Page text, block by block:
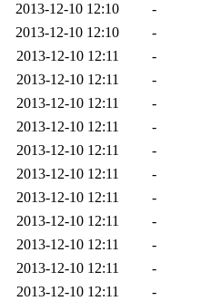
2013-12-10 12:10
-
2013-12-10 12:10
-
2013-12-10 12:11
-
2013-12-10 12:11
-
2013-12-10 12:11
-
2013-12-10 12:11
-
2013-12-10 12:11
-
2013-12-10 12:11
-
2013-12-10 12:11
-
2013-12-10 12:11
-
2013-12-10 12:11
-
2013-12-10 12:11
-
2013-12-10 12:11
-